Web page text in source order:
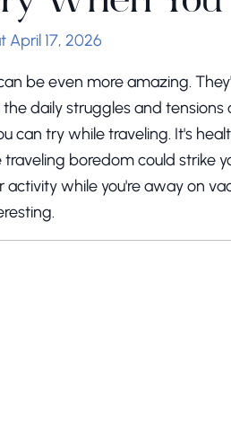
April 17, 2026
be even more amazing.
daily struggles and
can try while traveling. It's
boredom could strike
while you're away on